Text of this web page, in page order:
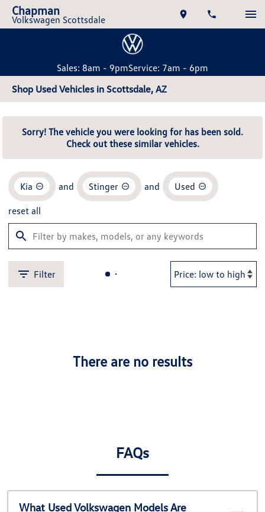
Chapman
Volkswagen Scottsdale
Sales: 8am - 9pmService: 7am - 6pm
Shop Used Vehicles in Scottsdale, AZ
Sorry! The vehicle you were looking for has been sold.
Check out these similar vehicles.
Kia and Stinger and Used
reset all
Filter
There are no results
FAQs
What Used Volkswagen Models Are